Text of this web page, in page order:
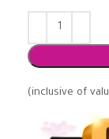
(inclusive of